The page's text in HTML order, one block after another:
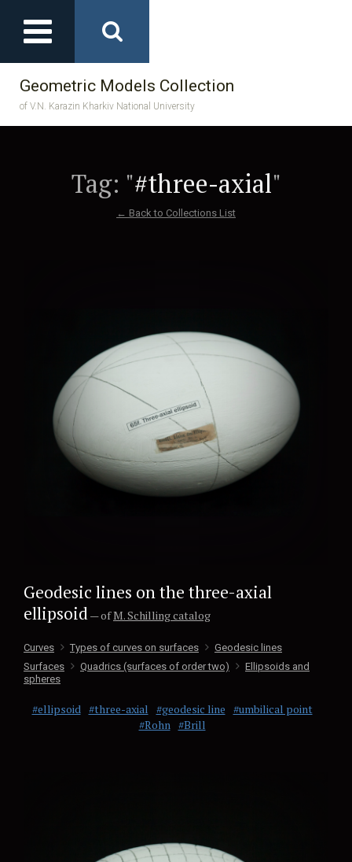
Geometric Models Collection
of V.N. Karazin Kharkiv National University
Tag: "#three-axial"
← Back to Collections List
Geodesic lines on the three-axial
ellipsoid— ofM. Schilling catalog
Curves Types of curves on surfaces
Geodesic lines
Surfaces
Quadrics (surfaces of order two)
Ellipsoids and
spheres
#ellipsoid #three-axial #geodesic line #umbilical point
#Rohn #Brill